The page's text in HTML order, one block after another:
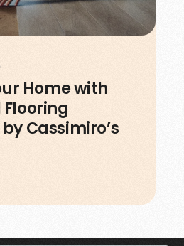
Home with
Flooring
Cassimiro’s